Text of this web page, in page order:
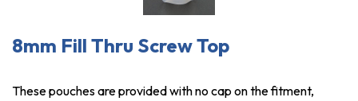
8mm Fill Thru Screw Top
These pouches are provided with no cap on the fitment,